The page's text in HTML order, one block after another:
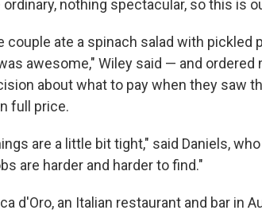
ordinary, nothing spectacular, so this is
couple ate a spinach salad with
awesome," Wiley said — and ordered
about what to pay when they saw
full price.
are a little bit tight," said Daniels,
are harder and harder to find."
d'Oro, an Italian restaurant and bar in